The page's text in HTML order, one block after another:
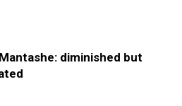
diminished but